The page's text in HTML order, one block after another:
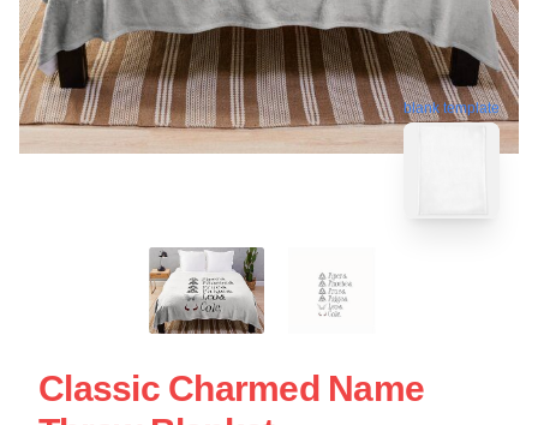
blank template
Classic Charmed Name